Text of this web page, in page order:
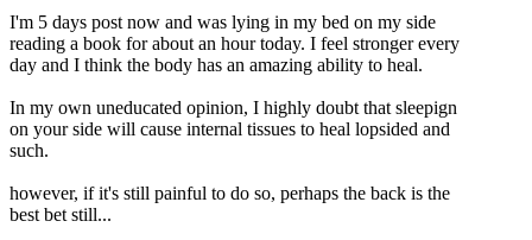
I'm 5 days post now and was lying in my bed on my side
reading a book for about an hour today. I feel stronger every
day and I think the body has an amazing ability to heal.
In my own uneducated opinion, I highly doubt that sleepign
on your side will cause internal tissues to heal lopsided and
such.
however, if it's still painful to do so, perhaps the back is the
best bet still...